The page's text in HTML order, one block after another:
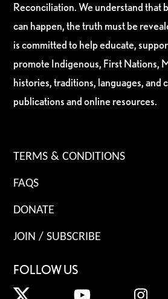
Reconciliation. We understand that
can happen, the truth must be
is committed to help educate,
promote Indigenous, First Nations,
histories, traditions, languages, and
publications and online resources.
TERMS & CONDITIONS
FAQS
DONATE
JOIN / SUBSCRIBE
FOLLOW US